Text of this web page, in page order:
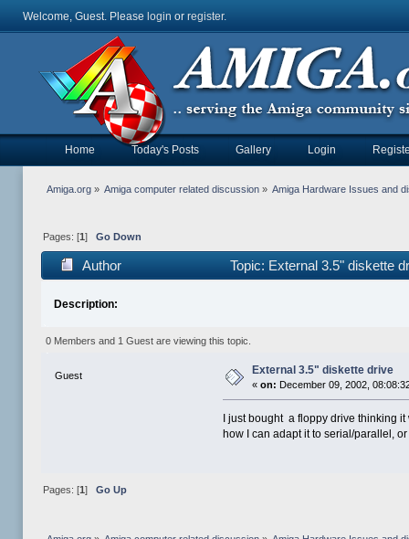
Welcome, Guest. Please login or register.
Home Today's Posts Gallery Login
Amiga.org» Amiga computer related discussion » Amiga Hardware Issues and
Pages: [1 ] Go Down
Author Topic: External 3.5" diskette
Description:
0 Members and 1 Guest are viewing this topic.
Guest External 3.5" diskette drive
«on: December 09, 2002,
I just bought a floppy drive thinking
how I can adapt it to serial/parallel,
Pages: [1] Go Up